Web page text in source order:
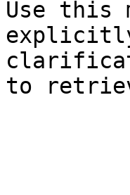
Use this